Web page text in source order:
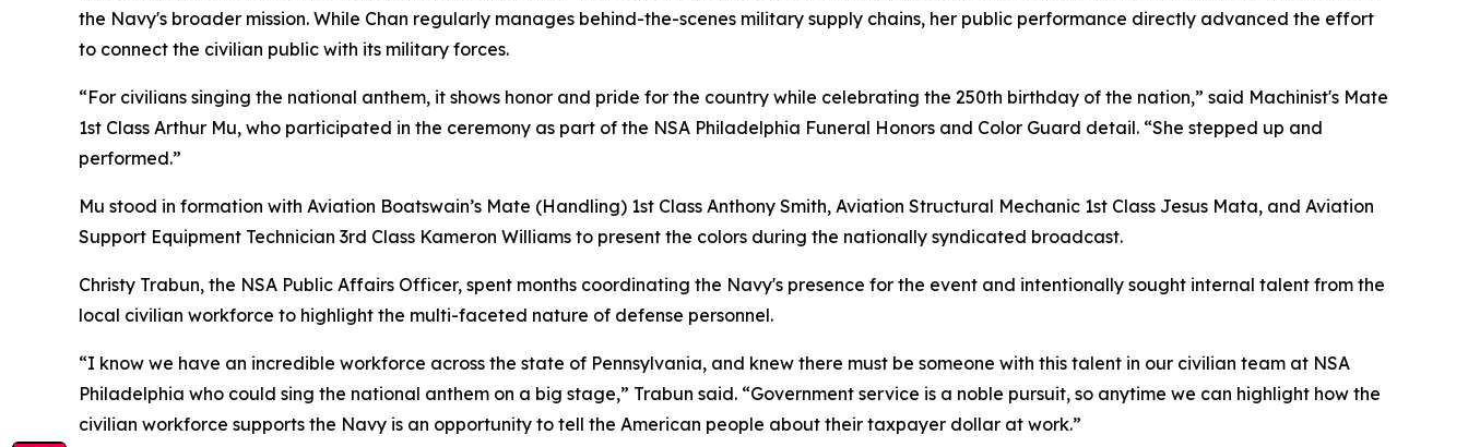
the Navy's broader mission. While Chan regularly manages behind-the-scenes military supply chains, her public performance directly advanced the effort
to connect the civilian public with its military forces.
“For civilians singing the national anthem, it shows honor and pride for the country while celebrating the 250th birthday of the nation,” said Machinist's Mate
1st Class Arthur Mu, who participated in the ceremony as part of the NSA Philadelphia Funeral Honors and Color Guard detail. “She stepped up and
performed.”
Mu stood in formation with Aviation Boatswain’s Mate (Handling) 1st Class Anthony Smith, Aviation Structural Mechanic 1st Class Jesus Mata, and Aviation
Support Equipment Technician 3rd Class Kameron Williams to present the colors during the nationally syndicated broadcast.
Christy Trabun, the NSA Public Affairs Officer, spent months coordinating the Navy's presence for the event and intentionally sought internal talent from the
local civilian workforce to highlight the multi-faceted nature of defense personnel.
“I know we have an incredible workforce across the state of Pennsylvania, and knew there must be someone with this talent in our civilian team at NSA
Philadelphia who could sing the national anthem on a big stage,” Trabun said. “Government service is a noble pursuit, so anytime we can highlight how the
civilian workforce supports the Navy is an opportunity to tell the American people about their taxpayer dollar at work.”